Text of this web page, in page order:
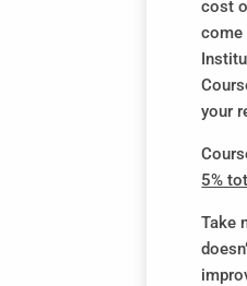
cost
come
your
5%
Take